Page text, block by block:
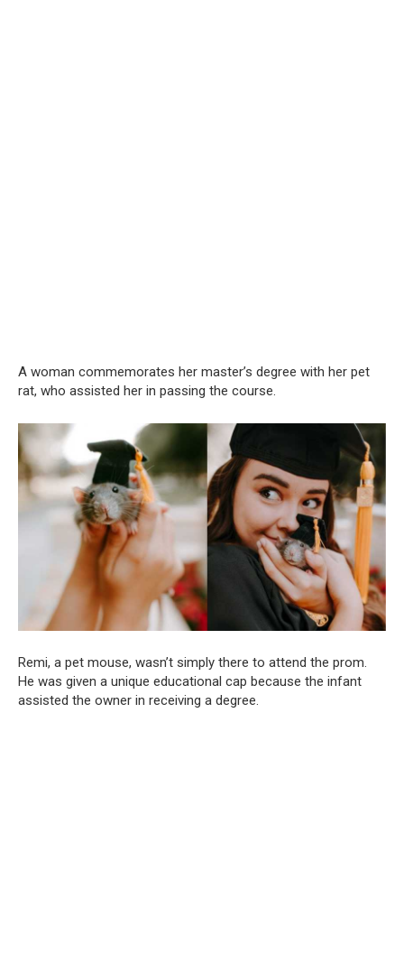
A woman commemorates her master’s degree with her pet
rat, who assisted her in passing the course.
Remi, a pet mouse, wasn’t simply there to attend the prom.
He was given a unique educational cap because the infant
assisted the owner in receiving a degree.